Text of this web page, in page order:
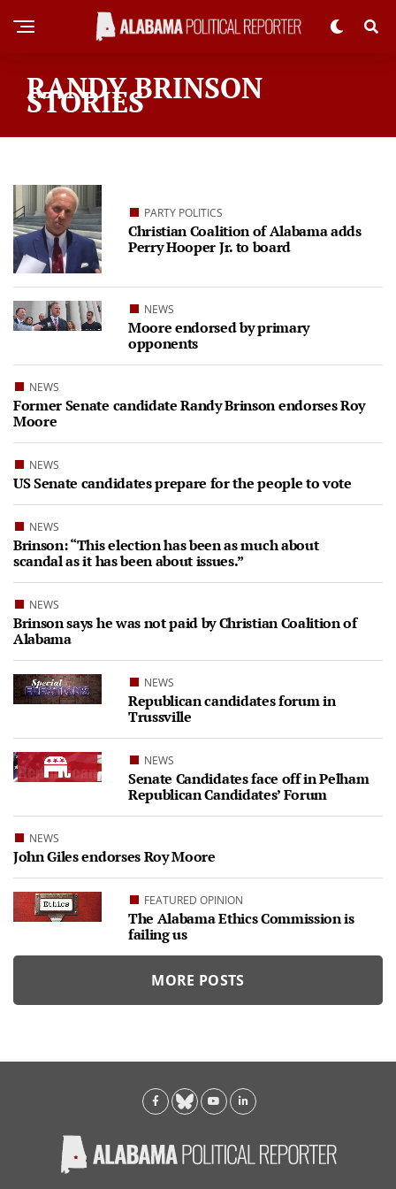
RANDY BRINSON
STORIES
PARTY POLITICS
Christian Coalition of Alabama adds
Perry Hooper Jr. to board
NEWS
Moore endorsed by primary
opponents
NEWS
Former Senate candidate Randy Brinson endorses Roy
Moore
NEWS
US Senate candidates prepare for the people to vote
NEWS
Brinson: “This election has been as much about
scandal as it has been about issues.”
NEWS
Brinson says he was not paid by Christian Coalition of
Alabama
NEWS
Republican candidates forum in
Trussville
NEWS
Senate Candidates face off in Pelham
Republican Candidates’ Forum
NEWS
John Giles endorses Roy Moore
FEATURED OPINION
The Alabama Ethics Commission is
failing us
MORE POSTS